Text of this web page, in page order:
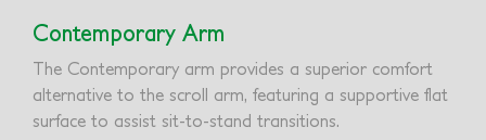
Contemporary Arm
The Contemporary arm provides a superior comfort
alternative to the scroll arm, featuring a supportive flat
surface to assist sit-to-stand transitions.